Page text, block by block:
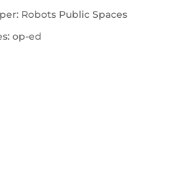
Robots Public Spaces
op-ed